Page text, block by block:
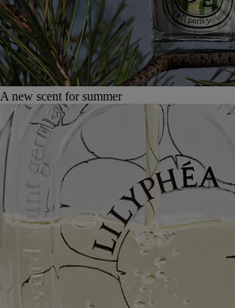
A new scent for summer